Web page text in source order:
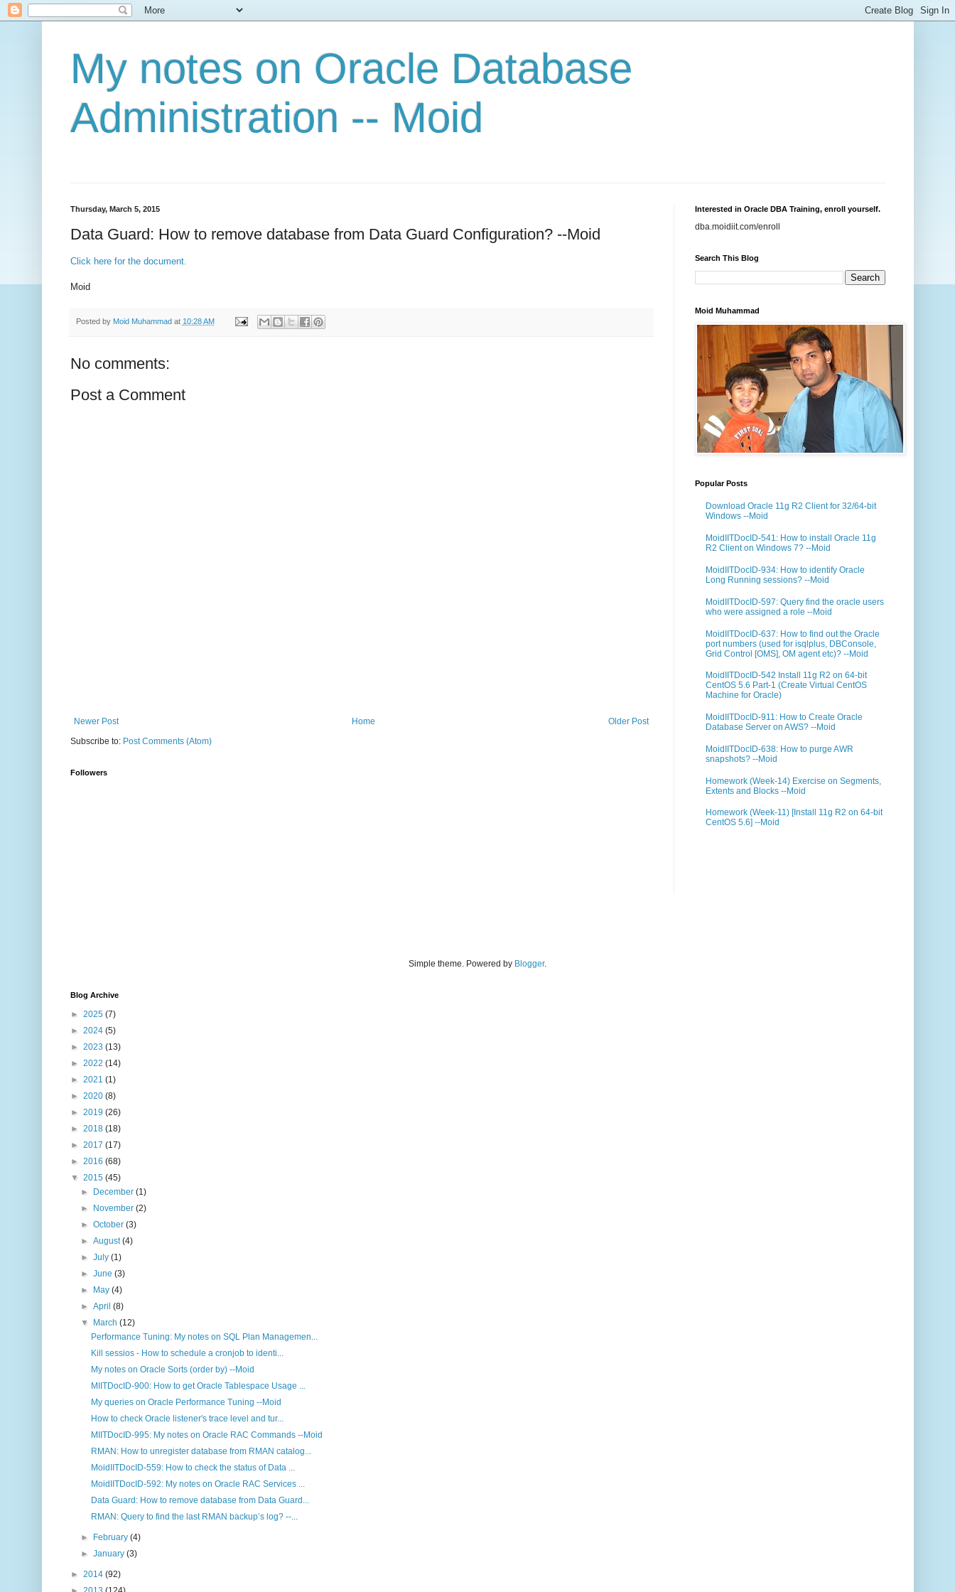
My notes on Oracle Database
Administration -- Moid
Thursday, March 5, 2015
Data Guard: How to remove database from Data Guard Configuration? --Moid
Click here for the document.
Moid
Posted by Moid Muhammad at 10:28 AM
No comments:
Post a Comment
Newer Post Older Post
Home
Subscribe to: Post Comments (Atom)
Followers
Interested in Oracle DBA Training, enroll yourself.
dba.moidiit.com/enroll
Search This Blog
Moid Muhammad
Popular Posts
Download Oracle 11g R2 Client for 32/64-bit
Windows --Moid
MoidIITDocID-541: How to install Oracle 11g
R2 Client on Windows 7? --Moid
MoidIITDocID-934: How to identify Oracle
Long Running sessions? --Moid
MoidIITDocID-597: Query find the oracle users
who were assigned a role --Moid
MoidIITDocID-637: How to find out the Oracle
port numbers (used for isqlplus, DBConsole,
Grid Control [OMS], OM agent etc)? --Moid
MoidIITDocID-542 Install 11g R2 on 64-bit
CentOS 5.6 Part-1 (Create Virtual CentOS
Machine for Oracle)
MoidIITDocID-911: How to Create Oracle
Database Server on AWS? --Moid
MoidIITDocID-638: How to purge AWR
snapshots? --Moid
Homework (Week-14) Exercise on Segments,
Extents and Blocks --Moid
Homework (Week-11) [Install 11g R2 on 64-bit
CentOS 5.6] --Moid
Simple theme. Powered by Blogger.
Blog Archive
► 2025 (7)
► 2024 (5)
► 2023 (13)
► 2022 (14)
► 2021 (1)
► 2020 (8)
► 2019 (26)
► 2018 (18)
► 2017 (17)
► 2016 (68)
▼ 2015 (45)
►
December (1)
►
November (2)
► October (3)
► August(4)
► July (1)
► June (3)
►
May (4)
► April (8)
▼
March (12)
Performance Tuning: My notes on SQL Plan Managemen...
Kill sessios - How to schedule a cronjob to identi...
My notes on Oracle Sorts (order by) --Moid
MIITDocID-900: How to get Oracle Tablespace Usage ...
My queries on Oracle Performance Tuning --Moid
How to check Oracle listener's trace level and tur...
MIITDocID-995: My notes on Oracle RAC Commands --Moid
RMAN: How to unregister database from RMAN catalog...
MoidIITDocID-559: How to check the status of Data ...
MoidIITDocID-592: My notes on Oracle RAC Services ...
Data Guard: How to remove database from Data Guard...
RMAN: Query to find the last RMAN backup’s log? --...
► February (4)
► January (3)
► 2014 (92)